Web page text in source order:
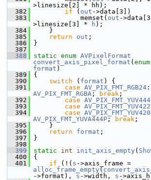
>linesize[2] * hh);
  382
if ( out ->data[3])
  383
memset( out -
>linesize[3] *
h );
  384
}
  385
return out ;
  386
}
  387
  388
static enum AVPixelFormat
convert_axis_pixel_format ( enum
format )
  389
{
  390
switch ( format ) {
  391
case AV_PIX_FMT_RGB24
AV_PIX_FMT_RGBA ; break ;
  392
case
  393
case
  394
case
AV_PIX_FMT_YUVA444P ; break ;
  395
}
  396
return format ;
  397
}
  398
  399
static int init_axis_empty (
  400
{
  401
if (!( s
alloc_frame_empty (
->format), s ->width, s -